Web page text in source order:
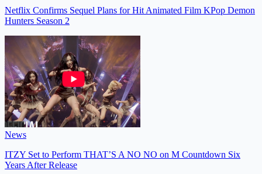
Netflix Confirms Sequel Plans for Hit Animated Film KPop Demon
Hunters Season 2
News
ITZY Set to Perform THAT’S A NO NO on M Countdown Six
Years After Release